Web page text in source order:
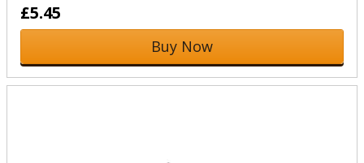
£5.45
Buy Now